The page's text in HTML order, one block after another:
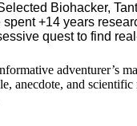
Biohacker,
+14 years
quest to find
adventurer’s
anecdote, and